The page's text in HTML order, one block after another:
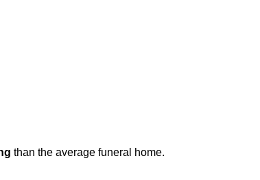
than the average funeral home.